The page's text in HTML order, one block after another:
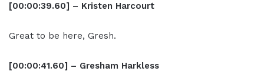
[00:00:39.60] – Kristen Harcourt
Great to be here, Gresh.
[00:00:41.60] – Gresham Harkless